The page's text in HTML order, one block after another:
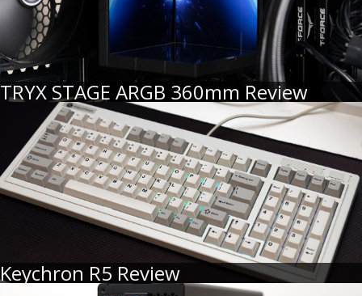
TRYX STAGE ARGB 360mm Review
Keychron R5 Review